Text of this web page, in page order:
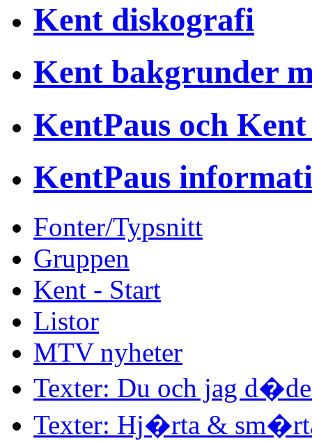
Kent diskografi
Kent bakgrunder
KentPaus och Kent
KentPaus
Fonter/Typsnitt
Gruppen
Kent - Start
Listor
MTV nyheter
Texter: Du och jag
Texter: Hj�rta &